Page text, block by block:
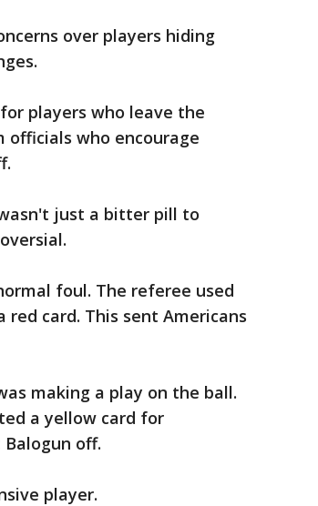
over players hiding
players who leave the
officials who encourage
just a bitter pill to
foul. The referee used
red card. This sent Americans
making a play on the ball.
a yellow card for
off.
player.